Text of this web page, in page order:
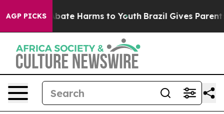
AGP PICKSto Abate Harms to Youth Brazil Gives Parents